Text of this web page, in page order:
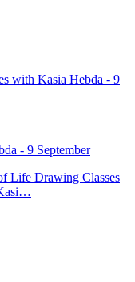
- 9 September
Life Drawing Classes